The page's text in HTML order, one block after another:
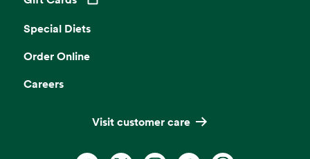
Opens in a new tab
Special Diets
Order Online
Careers
Visit customer care